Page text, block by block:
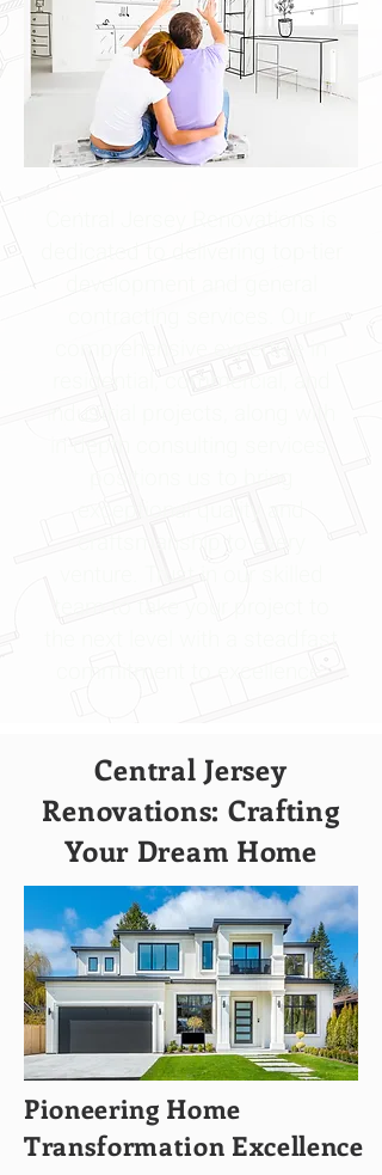
in-depth consulting services,
Central Jersey
Renovations: Crafting
Your Dream Home
Pioneering Home
Transformation Excellence